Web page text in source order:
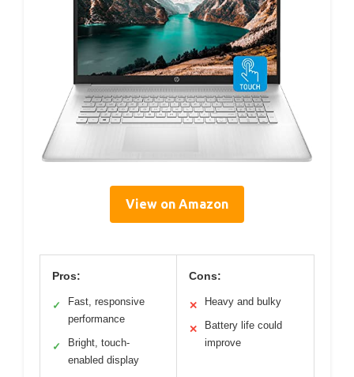
View on Amazon
Pros:
✓
Fast, responsive
performance
✓
Bright, touch-
enabled display
Cons:
✕ Heavy and bulky
✕
Battery life could
improve